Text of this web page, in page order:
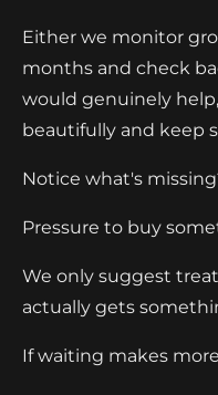
Either we monitor
months and check
would genuinely
beautifully and keep
Notice what's
Pressure to buy
We only suggest
actually gets
If waiting makes